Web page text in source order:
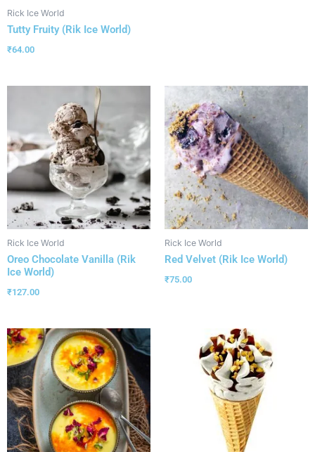
Rick Ice World
Tutty Fruity (Rik Ice World)
₹64.00
Rick Ice World
Oreo Chocolate Vanilla (Rik
Ice World)
₹127.00
Rick Ice World
Red Velvet (Rik Ice World)
₹75.00